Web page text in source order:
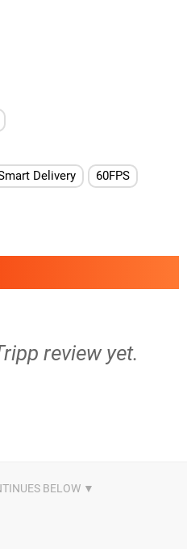
Delivery
60FPS
review yet.